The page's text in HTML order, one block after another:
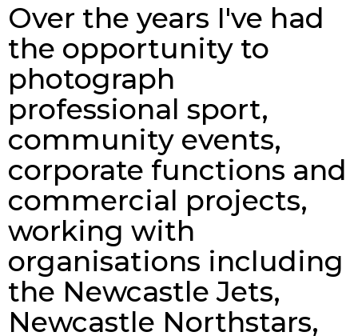
Over the years I've had
the opportunity to
photograph
professional sport,
community events,
corporate functions and
commercial projects,
working with
organisations including
the Newcastle Jets,
Newcastle Northstars,